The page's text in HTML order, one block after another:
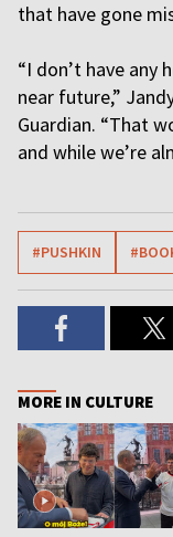
that have gone
“I don’t have any
near future,”
Guardian. “That
and while we’re
#PUSHKIN
MORE IN CULTURE